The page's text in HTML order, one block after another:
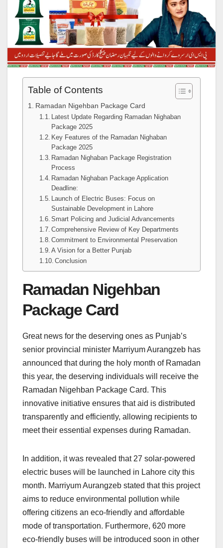
Table of Contents
Ramadan Nigehban Package Card
Latest Update Regarding Ramadan Nighaban
Package 2025
Key Features of the Ramadan Nighaban
Package 2025
Ramadan Nighaban Package Registration
Process
Ramadan Nighaban Package Application
Deadline:
Launch of Electric Buses: Focus on
Sustainable Development in Lahore
Smart Policing and Judicial Advancements
Comprehensive Review of Key Departments
Commitment to Environmental Preservation
A Vision for a Better Punjab
Conclusion
Ramadan Nigehban
Package Card
Great news for the deserving ones as Punjab’s
senior provincial minister Marriyum Aurangzeb has
announced that during the holy month of Ramadan
this year, the deserving individuals will receive the
Ramadan Nigehban Package Card. This
innovative initiative ensures that aid is distributed
transparently and efficiently, allowing recipients to
meet their essential expenses during Ramadan.
In addition, it was revealed that 27 solar-powered
electric buses will be launched in Lahore city this
month. Marriyum Aurangzeb stated that this project
aims to reduce environmental pollution while
offering citizens an eco-friendly and affordable
mode of transportation. Furthermore, 620 more
eco-friendly buses will be introduced soon in other